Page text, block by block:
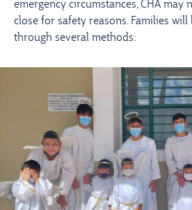
emergency circumstances, CHA may
close for safety reasons. Families
through several methods: